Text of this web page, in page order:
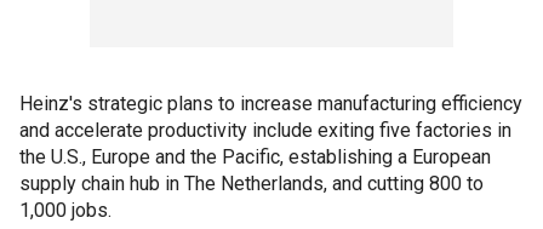
Heinz's strategic plans to increase manufacturing efficiency
and accelerate productivity include exiting five factories in
the U.S., Europe and the Pacific, establishing a European
supply chain hub in The Netherlands, and cutting 800 to
1,000 jobs.